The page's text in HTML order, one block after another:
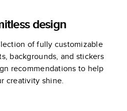
design
of fully customizable
backgrounds, and stickers
recommendations to help
creativity shine.